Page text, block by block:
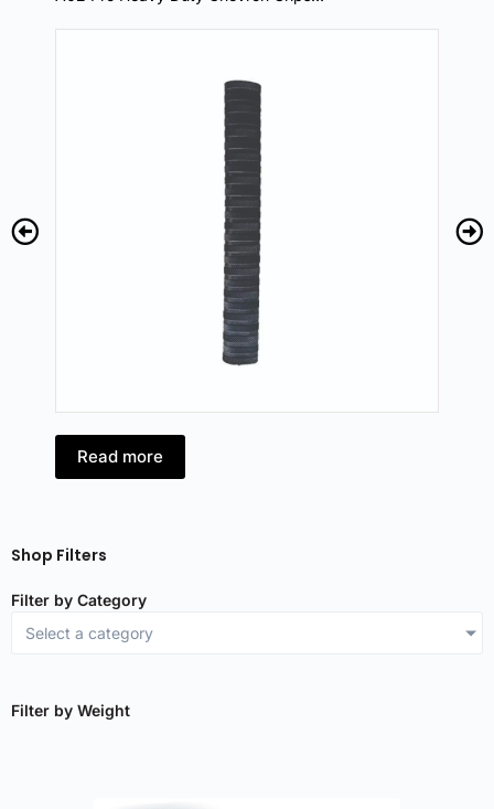
Read more
Shop Filters
Filter by Category
Select a category
Filter by Weight